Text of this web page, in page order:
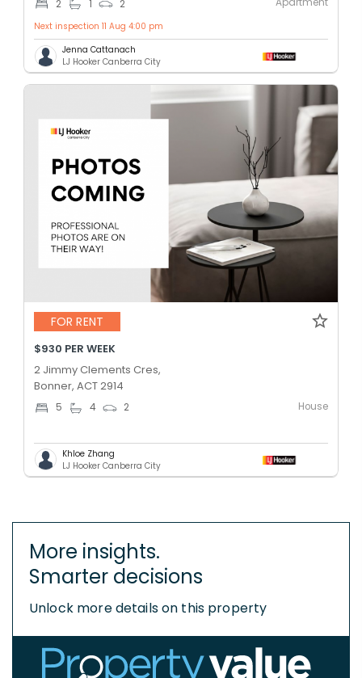
2 1 2
Next inspection 11 Aug 4:00 pm
Jenna Cattanach
LJ Hooker Canberra City
FOR RENT
$930 PER WEEK
2 Jimmy Clements Cres,
Bonner, ACT 2914
5 4 2 House
Khloe Zhang
LJ Hooker Canberra City
More insights.
Smarter decisions
Unlock more details on this property